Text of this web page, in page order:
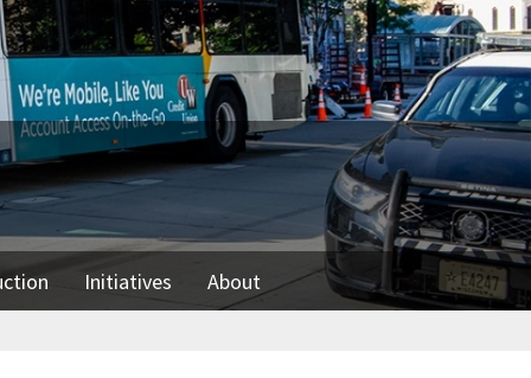
Initiatives About